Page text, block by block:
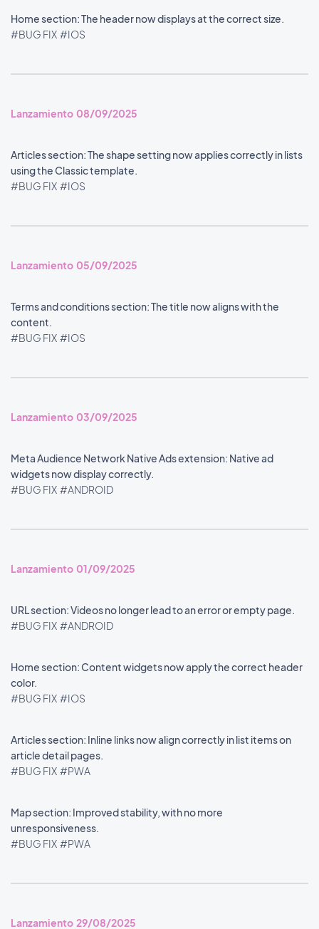
Home section: The header now displays at the correct size.
#BUG FIX #IOS
Lanzamiento 08/09/2025
Articles section: The shape setting now applies correctly in lists
using the Classic template.
#BUG FIX #IOS
Lanzamiento 05/09/2025
Terms and conditions section: The title now aligns with the
content.
#BUG FIX #IOS
Lanzamiento 03/09/2025
Meta Audience Network Native Ads extension: Native ad
widgets now display correctly.
#BUG FIX #ANDROID
Lanzamiento 01/09/2025
URL section: Videos no longer lead to an error or empty page.
#BUG FIX #ANDROID
Home section: Content widgets now apply the correct header
color.
#BUG FIX #IOS
Articles section: Inline links now align correctly in list items on
article detail pages.
#BUG FIX #PWA
Map section: Improved stability, with no more
unresponsiveness.
#BUG FIX #PWA
Lanzamiento 29/08/2025